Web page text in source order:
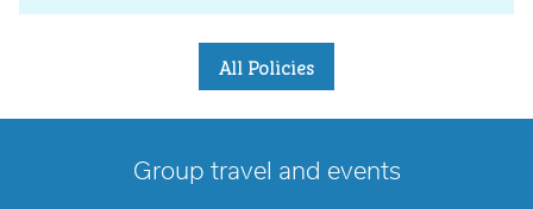
All Policies
Group travel and events